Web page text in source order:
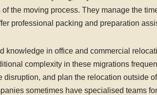
the moving process. They manage the
professional packing and preparation
knowledge in office and commercial
complexity in these migrations
and plan the relocation outside
sometimes have specialised teams